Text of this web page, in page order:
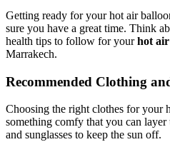
Getting ready for your hot air
sure you have a great time. Think
health tips to follow for yourhot
Marrakech.
Recommended Clothing
Choosing the right clothes for your
something comfy that you can
and sunglasses to keep the sun off.